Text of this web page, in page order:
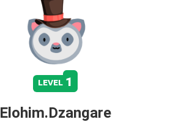
level 1
Elohim.Dzangare